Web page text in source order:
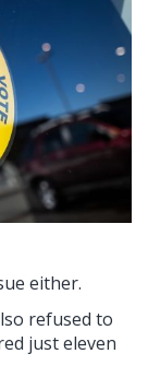
either.
refused to
just eleven